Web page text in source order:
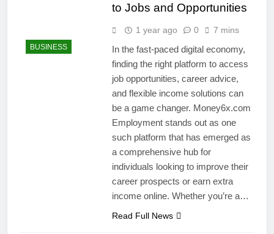
BUSINESS
to Jobs and Opportunities
1 year ago 0 7 mins
In the fast-paced digital economy,
finding the right platform to access
job opportunities, career advice,
and flexible income solutions can
be a game changer. Money6x.com
Employment stands out as one
such platform that has emerged as
a comprehensive hub for
individuals looking to improve their
career prospects or earn extra
income online. Whether you’re a…
Read Full News